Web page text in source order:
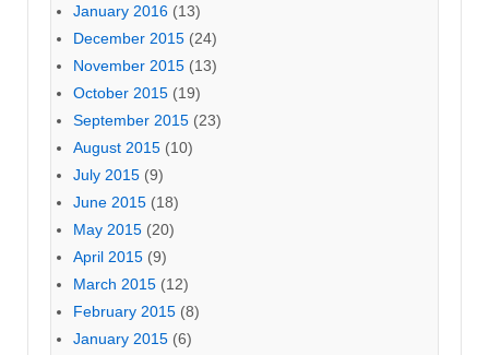
January 2016 (13)
December 2015 (24)
November 2015 (13)
October 2015 (19)
September 2015 (23)
August 2015 (10)
July 2015 (9)
June 2015 (18)
May 2015 (20)
April 2015 (9)
March 2015 (12)
February 2015 (8)
January 2015 (6)